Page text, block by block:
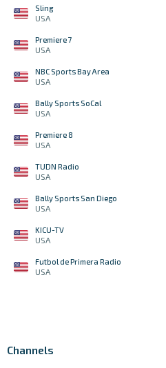
Sling
USA
Premiere 7
USA
NBC Sports Bay Area
USA
Bally Sports SoCal
USA
Premiere 8
USA
TUDN Radio
USA
Bally Sports San Diego
USA
KICU-TV
USA
Futbol de Primera Radio
USA
Channels